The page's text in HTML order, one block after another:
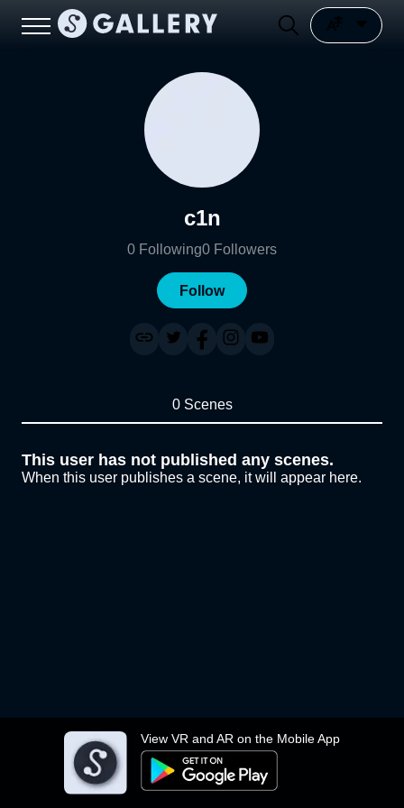
View VR and AR on the Mobile App
c1n
0 Following0 Followers
Follow
0 Scenes
This user has not published any scenes.
When this user publishes a scene, it will appear here.